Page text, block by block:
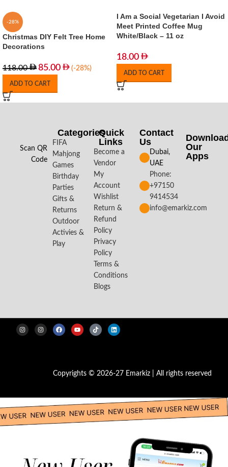
-28%
Christmas DIY Felt Tree Home
Decorations
118.00 85.00 (-28%)
ADD TO CART
I Am a Social Vegetarian I Avoid
Meet Printed Coffee Mug
White/Black – 11 oz
18.00
ADD TO CART
Scan QR
Code
Categories
FIFA
Mahjong
Games
Birthday
Parties
Gifts &
Returns
Outdoor
Activies &
Play
Quick
Links
Become a
Vendor
My
Account
Wishlist
Return &
Refund
Policy
Privacy
Policy
Terms &
Conditions
Blogs
Contact
Us
Dubai,
UAE
Phone:
+97150
9414534
info@emarkiz.com
Our
Apps​
Copyrights © 2026-27 Emarkiz | All rights reserved